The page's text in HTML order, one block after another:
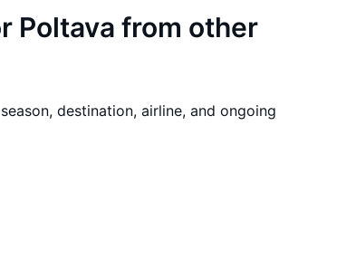
Poltava from other
destination, airline, and ongoing